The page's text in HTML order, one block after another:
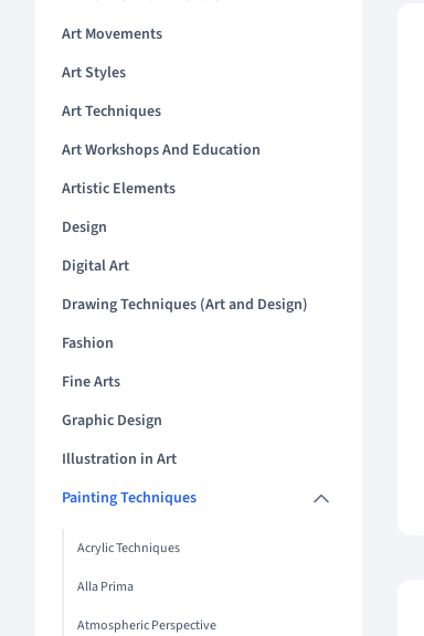
Art Movements
Art Styles
Art Techniques
Art Workshops And Education
Artistic Elements
Design
Digital Art
Drawing Techniques (Art and Design)
Fashion
Fine Arts
Graphic Design
Illustration in Art
Painting Techniques
Acrylic Techniques
Alla Prima
Atmospheric Perspective